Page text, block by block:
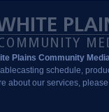
Plains Community
schedule,
about our services,